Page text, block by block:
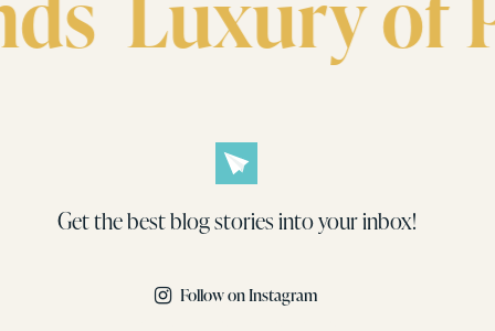
Get the best blog storiesinto your inbox!
Follow on Instagram